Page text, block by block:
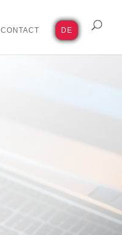
CONTACT DE